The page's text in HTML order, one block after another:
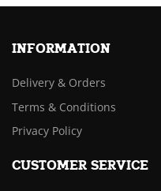
INFORMATION
Delivery & Orders
Terms & Conditions
Privacy Policy
CUSTOMER SERVICE